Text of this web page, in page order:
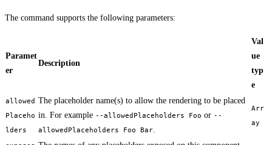
The command supports the following parameters:
Paramet
er
Description
Val
ue
typ
e
allowed
Placeho
lders
The placeholder name(s) to allow the rendering to be placed
in. For example --allowedPlaceholders Foo or --
allowedPlaceholders Foo Bar
Arr
ay